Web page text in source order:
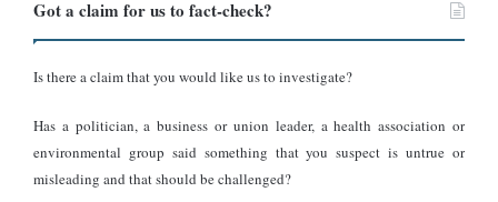
various pumps.
The Chief Executive Officer of the Association of oil marketing
supports the government’s gold for oil policy, it doubts it would be
able to bring some reduction in the price of fuel at the pumps.
Got a claim for us to fact-check?
Is there a claim that you would like us to investigate?
Has a politician, a business or union leader, a health association or
environmental group said something that you suspect is untrue or
misleading and that should be challenged?